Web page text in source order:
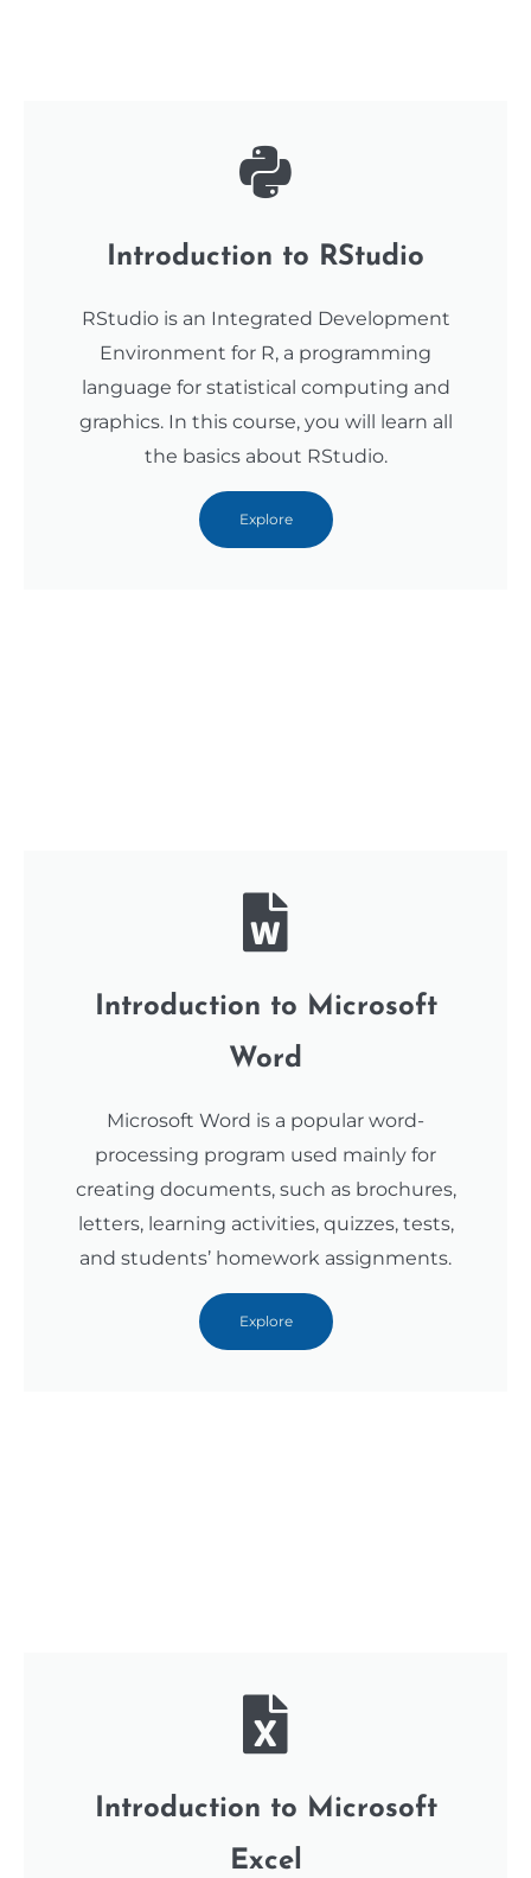
Introduction to RStudio
RStudio is an Integrated Development
Environment for R, a programming
language for statistical computing and
graphics. In this course, you will learn all
the basics about RStudio.
Explore
Introduction to Microsoft
Word
Microsoft Word is a popular word-
processing program used mainly for
creating documents, such as brochures,
letters, learning activities, quizzes, tests,
and students’ homework assignments.
Explore
Introduction to Microsoft
Excel